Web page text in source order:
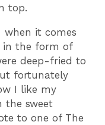
top.
when it comes
in the form of
deep-fried to
fortunately
I like my
the sweet
to one of The